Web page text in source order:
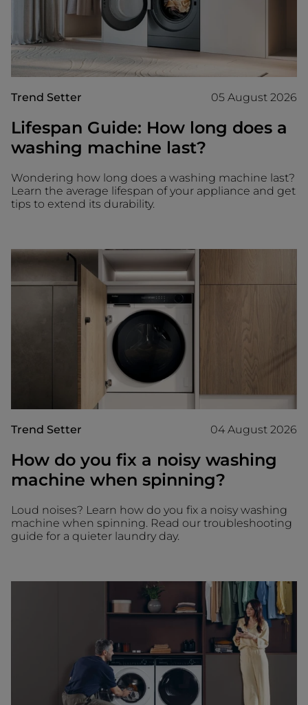
Trend Setter 05 August 2026
Lifespan Guide: How long does a
washing machine last?
Wondering how long does a washing machine last?
Learn the average lifespan of your appliance and get
tips to extend its durability.
Trend Setter 04 August 2026
How do you fix a noisy washing
machine when spinning?
Loud noises? Learn how do you fix a noisy washing
machine when spinning. Read our troubleshooting
guide for a quieter laundry day.